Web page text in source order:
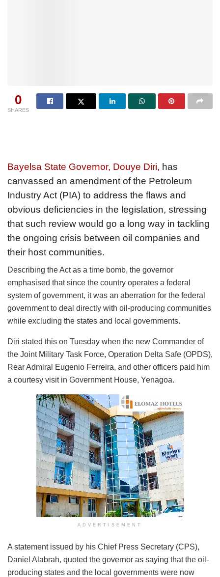
0
SHARES
Bayelsa State Governor, Douye Diri, has
canvassed an amendment of the Petroleum
Industry Act (PIA) to address the flaws and
obvious deficiencies in the legislation, stressing
that such review would go a long way in tackling
the ongoing crisis between oil companies and
their host communities.
Describing the Act as a time bomb, the governor
emphasised that since the country operates a federal
system of government, it was an aberration for the federal
government to deal directly with oil-producing communities
while excluding the states and local governments.
Diri stated this on Tuesday when the new Commander of
the Joint Military Task Force, Operation Delta Safe (OPDS),
Rear Admiral Eugenio Ferreira, and other officers paid him
a courtesy visit in Government House, Yenagoa.
ADVERTISEMENT
A statement issued by his Chief Press Secretary (CPS),
Daniel Alabrah, quoted the governor as saying that the oil-
producing states and the local governments were now